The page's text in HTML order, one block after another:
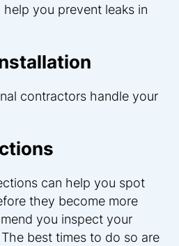
you prevent leaks in
contractors handle your
can help you spot
they become more
you inspect your
best times to do so are